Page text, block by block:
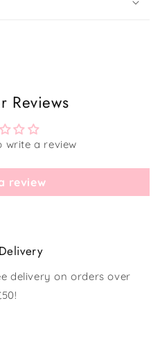
Reviews
write a review
review
delivery on orders over